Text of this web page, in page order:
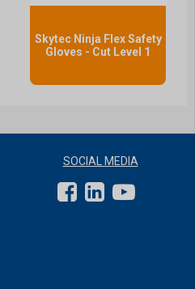
Skytec Ninja Flex Safety
Gloves - Cut Level 1
SOCIAL MEDIA